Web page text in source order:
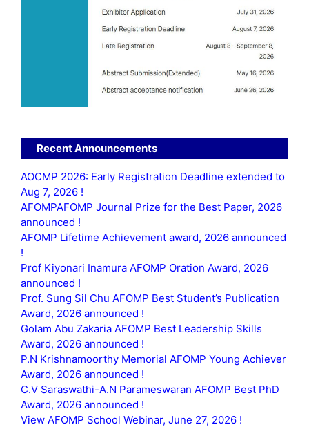
Recent Announcements
AOCMP 2026: Early Registration Deadline extended to
Aug 7, 2026 !
AFOMPAFOMP Journal Prize for the Best Paper, 2026
announced !
AFOMP Lifetime Achievement award, 2026 announced
!
Prof Kiyonari Inamura AFOMP Oration Award, 2026
announced !
Prof. Sung Sil Chu AFOMP Best Student’s Publication
Award, 2026 announced !
Golam Abu Zakaria AFOMP Best Leadership Skills
Award, 2026 announced !
P.N Krishnamoorthy Memorial AFOMP Young Achiever
Award, 2026 announced !
C.V Saraswathi-A.N Parameswaran AFOMP Best PhD
Award, 2026 announced !
View AFOMP School Webinar, June 27, 2026 !